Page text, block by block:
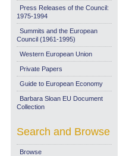
Press Releases of the Council:
1975-1994
Summits and the European
Council (1961-1995)
Western European Union
Private Papers
Guide to European Economy
Barbara Sloan EU Document
Collection
Search and Browse
Browse